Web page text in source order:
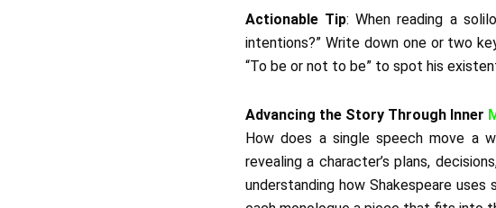
Actionable Tip: When reading a
intentions?” Write down one or two
“To be or not to be” to spot his
Advancing the Story Through Inner
How does a single speech move a
revealing a character’s plans,
understanding how Shakespeare